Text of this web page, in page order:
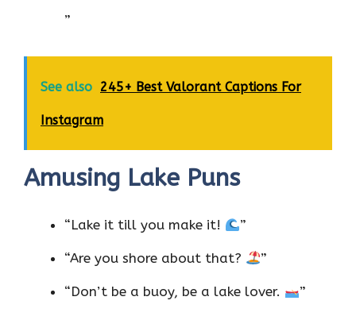
”
See also 245+ Best Valorant Captions For
Instagram
Amusing Lake Puns
“Lake it till you make it! ”
“Are you shore about that? ”
“Don’t be a buoy, be a lake lover. ”